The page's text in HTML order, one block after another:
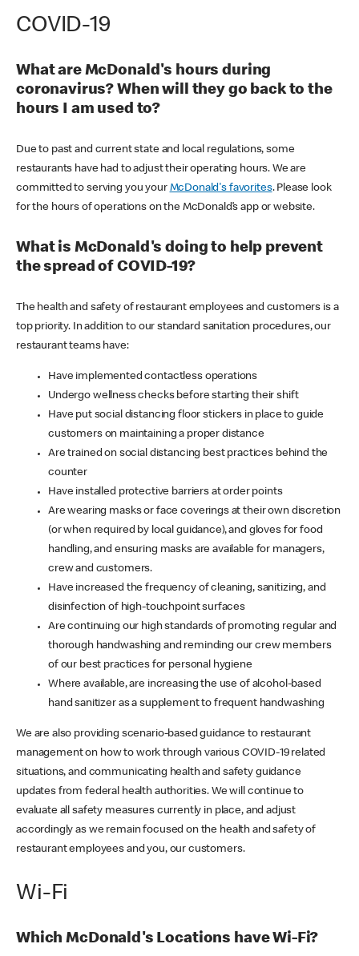
COVID-19
What are McDonald's hours during
coronavirus? When will they go back to the
hours I am used to?
Due to past and current state and local regulations, some
restaurants have had to adjust their operating hours. We are
committed to serving you your McDonald's favorites. Please look
for the hours of operations on the McDonald’s app or website.
What is McDonald's doing to help prevent
the spread of COVID-19?
The health and safety of restaurant employees and customers is a
top priority. In addition to our standard sanitation procedures, our
restaurant teams have:
Have implemented contactless operations
Undergo wellness checks before starting their shift
Have put social distancing floor stickers in place to guide
customers on maintaining a proper distance
Are trained on social distancing best practices behind the
counter
Have installed protective barriers at order points
Are wearing masks or face coverings at their own discretion
(or when required by local guidance), and gloves for food
handling, and ensuring masks are available for managers,
crew and customers.
Have increased the frequency of cleaning, sanitizing, and
disinfection of high-touchpoint surfaces
Are continuing our high standards of promoting regular and
thorough handwashing and reminding our crew members
of our best practices for personal hygiene
Where available, are increasing the use of alcohol-based
hand sanitizer as a supplement to frequent handwashing
We are also providing scenario-based guidance to restaurant
management on how to work through various COVID-19 related
situations, and communicating health and safety guidance
updates from federal health authorities. We will continue to
evaluate all safety measures currently in place, and adjust
accordingly as we remain focused on the health and safety of
restaurant employees and you, our customers.
Wi-Fi
Which McDonald's Locations have Wi-Fi?